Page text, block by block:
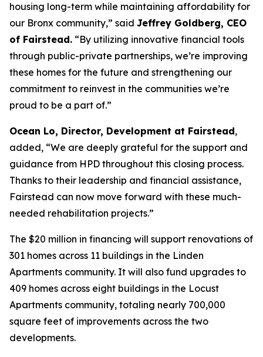
housing long-term while maintaining affordability for
our Bronx community,” said Jeffrey Goldberg, CEO
of Fairstead. “By utilizing innovative financial tools
through public-private partnerships, we’re improving
these homes for the future and strengthening our
commitment to reinvest in the communities we’re
proud to be a part of.”
Ocean Lo, Director, Development at Fairstead,
added, “We are deeply grateful for the support and
guidance from HPD throughout this closing process.
Thanks to their leadership and financial assistance,
Fairstead can now move forward with these much-
needed rehabilitation projects.”
The $20 million in financing will support renovations of
301 homes across 11 buildings in the Linden
Apartments community. It will also fund upgrades to
409 homes across eight buildings in the Locust
Apartments community, totaling nearly 700,000
square feet of improvements across the two
developments.